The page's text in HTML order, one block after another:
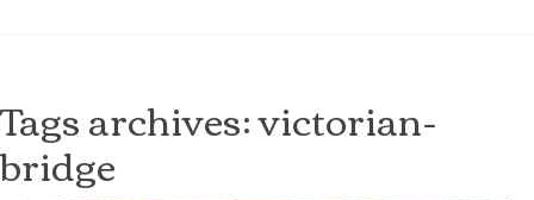
Tags archives: victorian-
bridge